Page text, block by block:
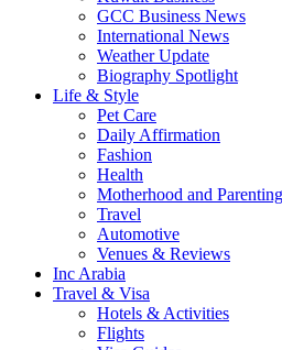
GCC Business News
International News
Weather Update
Biography Spotlight
Life & Style
Pet Care
Daily Affirmation
Fashion
Health
Motherhood and Parenting
Travel
Automotive
Venues & Reviews
Inc Arabia
Travel & Visa
Hotels & Activities
Flights